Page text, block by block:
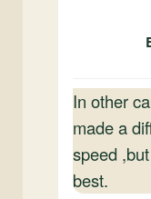
In other
made a
speed
best.